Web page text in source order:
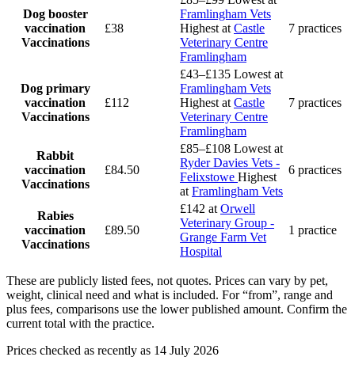
Dog booster
vaccination
Vaccinations
£38
Framlingham Vets
Highest at Castle
Veterinary Centre
Framlingham
7 practices
Dog primary
vaccination
Vaccinations
£112
£43–£135 Lowest at
Framlingham Vets
Highest at Castle
Veterinary Centre
Framlingham
7 practices
Rabbit
vaccination
Vaccinations
£84.50
£85–£108 Lowest at
Ryder Davies Vets -
Felixstowe Highest
at Framlingham Vets
6 practices
Rabies
vaccination
Vaccinations
£89.50
£142 at Orwell
Veterinary Group -
Grange Farm Vet
Hospital
1 practice
These are publicly listed fees, not quotes. Prices can vary by pet,
weight, clinical need and what is included. For “from”, range and
plus fees, comparisons use the lower published amount. Confirm the
current total with the practice.
Prices checked as recently as 14 July 2026